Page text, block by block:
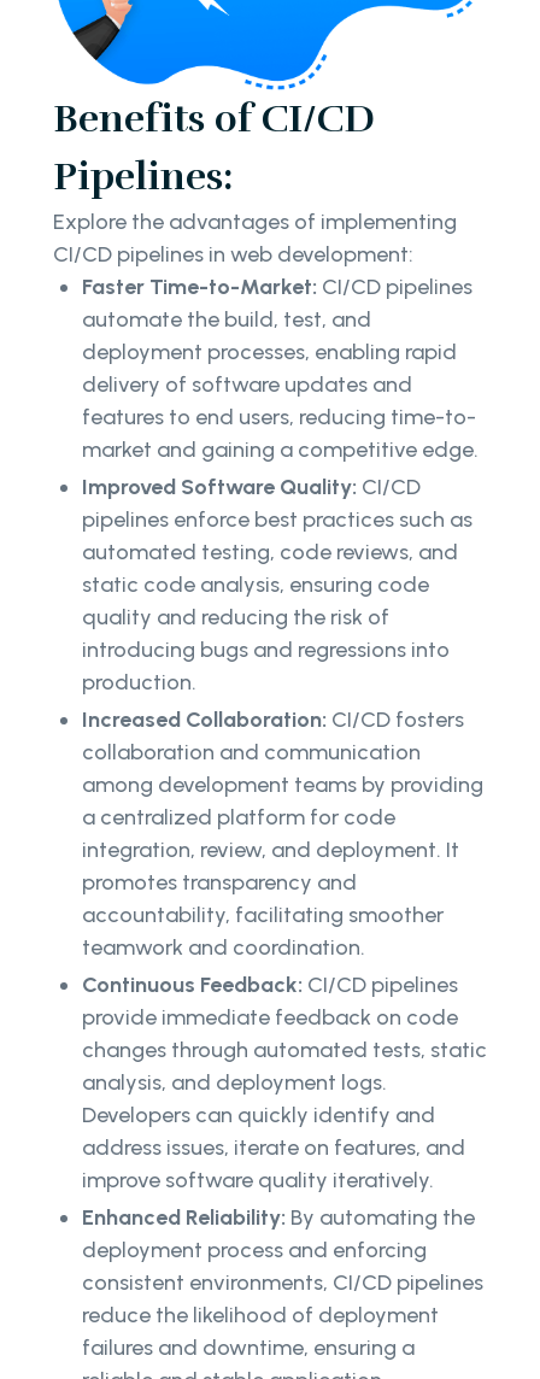
Benefits of CI/CD
Pipelines:
Explore the advantages of implementing
CI/CD pipelines in web development:
Faster Time-to-Market: CI/CD pipelines
automate the build, test, and
deployment processes, enabling rapid
delivery of software updates and
features to end users, reducing time-to-
market and gaining a competitive edge.
Improved Software Quality: CI/CD
pipelines enforce best practices such as
automated testing, code reviews, and
static code analysis, ensuring code
quality and reducing the risk of
introducing bugs and regressions into
production.
Increased Collaboration: CI/CD fosters
collaboration and communication
among development teams by providing
a centralized platform for code
integration, review, and deployment. It
promotes transparency and
accountability, facilitating smoother
teamwork and coordination.
Continuous Feedback: CI/CD pipelines
provide immediate feedback on code
changes through automated tests, static
analysis, and deployment logs.
Developers can quickly identify and
address issues, iterate on features, and
improve software quality iteratively.
Enhanced Reliability: By automating the
deployment process and enforcing
consistent environments, CI/CD pipelines
reduce the likelihood of deployment
failures and downtime, ensuring a